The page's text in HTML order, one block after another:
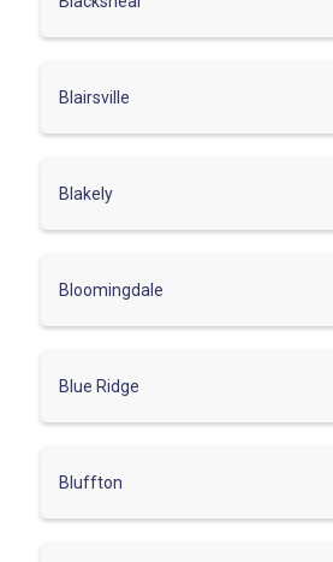
Blairsville
Blakely
Bloomingdale
Blue Ridge
Bluffton